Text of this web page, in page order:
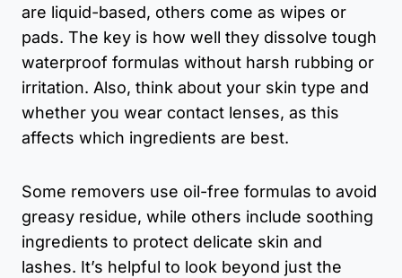
are liquid-based, others come as wipes or
pads. The key is how well they dissolve tough
waterproof formulas without harsh rubbing or
irritation. Also, think about your skin type and
whether you wear contact lenses, as this
affects which ingredients are best.
Some removers use oil-free formulas to avoid
greasy residue, while others include soothing
ingredients to protect delicate skin and
lashes. It’s helpful to look beyond just the